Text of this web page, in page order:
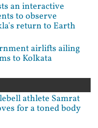
an interactive
to observe
return to Earth
airlifts ailing
to Kolkata
athlete Samrat
for a toned body